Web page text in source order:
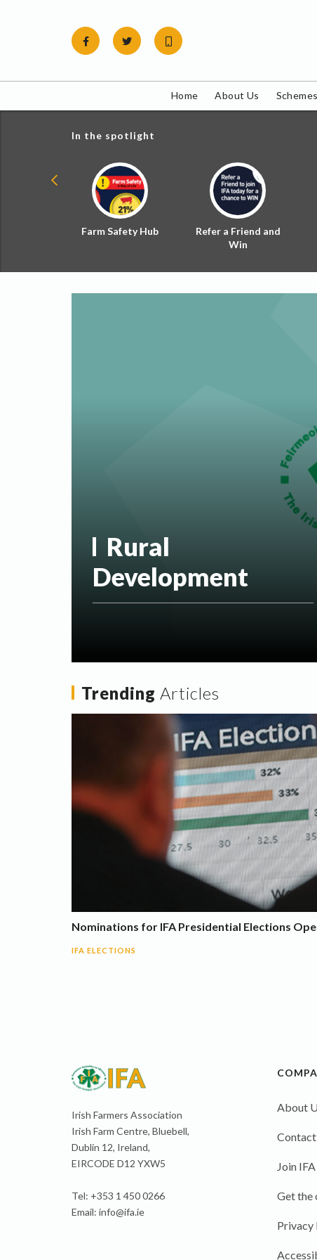
Home About Us
In the spotlight
Farm Safety Hub
Refer a Friend and
Win
Rural
Development
Trending Articles
Nominations for IFA Presidential Elections
IFA ELECTIONS
Irish Farmers Association
Irish Farm Centre, Bluebell,
Dublin 12, Ireland,
EIRCODE D12 YXW5
Tel: +353 1 450 0266
Email: info@ifa.ie
About
Join IFA
Get the
Privacy